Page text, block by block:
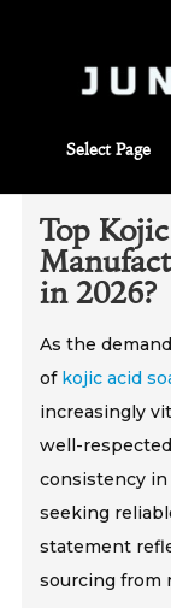
Select Page
Top
in 2026?
As the
of kojic acid
increasingly
well-
consistency
seeking
statement
sourcing from